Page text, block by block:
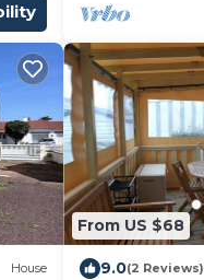
House
From US $68
9.0(2 Reviews)